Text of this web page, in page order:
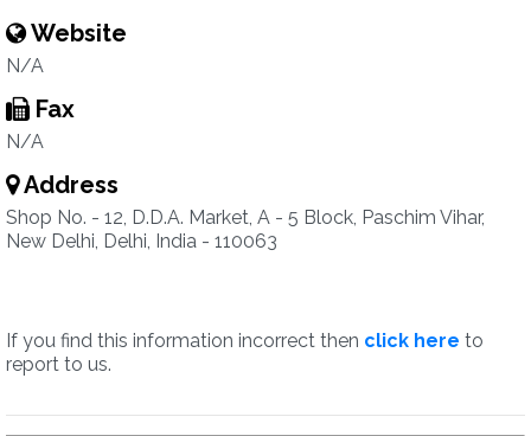
Website
N/A
Fax
N/A
Address
Shop No. - 12, D.D.A. Market, A - 5 Block, Paschim Vihar,
New Delhi, Delhi, India - 110063
If you find this information incorrect then click here to
report to us.